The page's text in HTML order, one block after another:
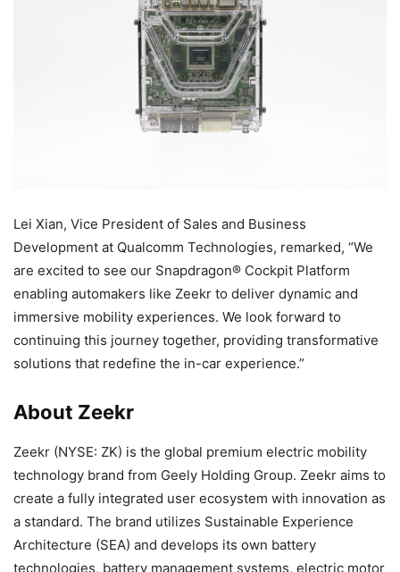
Lei Xian, Vice President of Sales and Business
Development at Qualcomm Technologies, remarked, “We
are excited to see our Snapdragon® Cockpit Platform
enabling automakers like Zeekr to deliver dynamic and
immersive mobility experiences. We look forward to
continuing this journey together, providing transformative
solutions that redefine the in-car experience.”
About Zeekr
Zeekr (NYSE: ZK) is the global premium electric mobility
technology brand from Geely Holding Group. Zeekr aims to
create a fully integrated user ecosystem with innovation as
a standard. The brand utilizes Sustainable Experience
Architecture (SEA) and develops its own battery
technologies, battery management systems, electric motor